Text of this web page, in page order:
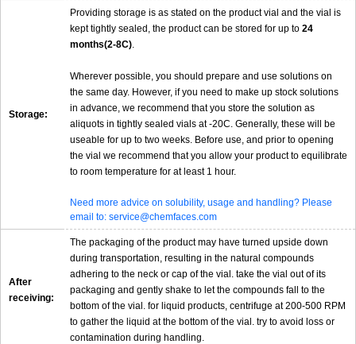
Storage:
Providing storage is as stated on the product vial and the vial is
kept tightly sealed, the product can be stored for up to 24
months(2-8C).
Wherever possible, you should prepare and use solutions on
the same day. However, if you need to make up stock solutions
in advance, we recommend that you store the solution as
aliquots in tightly sealed vials at -20C. Generally, these will be
useable for up to two weeks. Before use, and prior to opening
the vial we recommend that you allow your product to equilibrate
to room temperature for at least 1 hour.
Need more advice on solubility, usage and handling? Please
email to: service@chemfaces.com
After
receiving:
The packaging of the product may have turned upside down
during transportation, resulting in the natural compounds
adhering to the neck or cap of the vial. take the vial out of its
packaging and gently shake to let the compounds fall to the
bottom of the vial. for liquid products, centrifuge at 200-500 RPM
to gather the liquid at the bottom of the vial. try to avoid loss or
contamination during handling.